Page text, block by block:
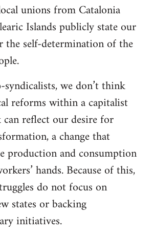
unions from Catalonia
Islands publicly state our
the self-determination of the
syndicalists, we don’t think
reforms within a capitalist
reflect our desire for
a change that
production and consumption
hands. Because of this,
do not focus on
states or backing
initiatives.